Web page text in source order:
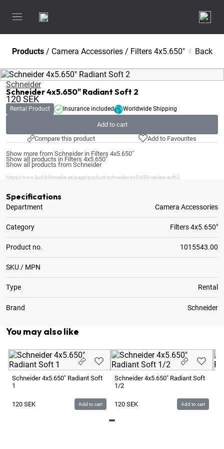
Products / Camera Accessories / Filters 4x5.650" Back
Schneider
Schneider 4x5.650" Radiant Soft 2
120SEK
Rental Product Insurance included Worldwide Shipping
Add to cart
Compare this product
Add to Favourites
Show more from Schneider in Filters 4x5.650"
Show all products in Filters 4x5.650"
Show all products from Schneider
https://www.ljud-bildmedia.se/page/product/schneider-4x5-650-radiant-soft-2
Specifications
Department Camera Accessories
Category Filters 4x5.650"
Product no. 1015543.00
SKU / MPN
Type Rental
Brand Schneider
You may also like
Schneider 4x5.650" Radiant Soft
1
120 SEK Add to cart
Schneider 4x5.650" Radiant Soft
1/2
120 SEK Add to cart